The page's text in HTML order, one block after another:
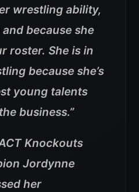
wrestling ability,
because she
roster. She is in
because she’s
young talents
business.”
Knockouts
Jordynne
her